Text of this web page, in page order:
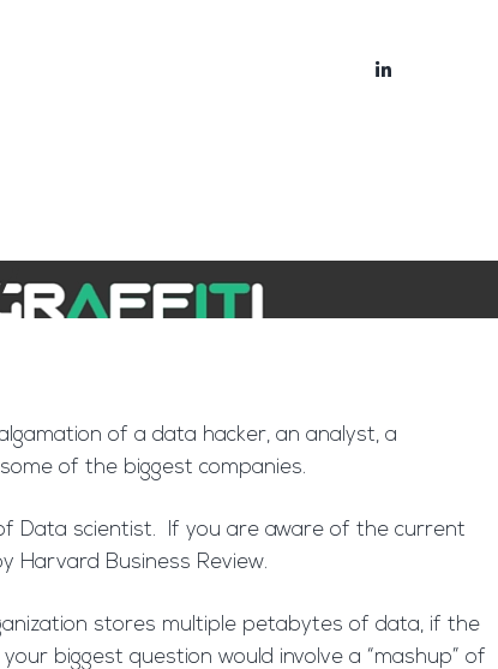
of a data hacker, an analyst, a
of the biggest companies.
Data scientist. If you are aware of the current
Harvard Business Review.
stores multiple petabytes of data, if the
biggest question would involve a “mashup” of